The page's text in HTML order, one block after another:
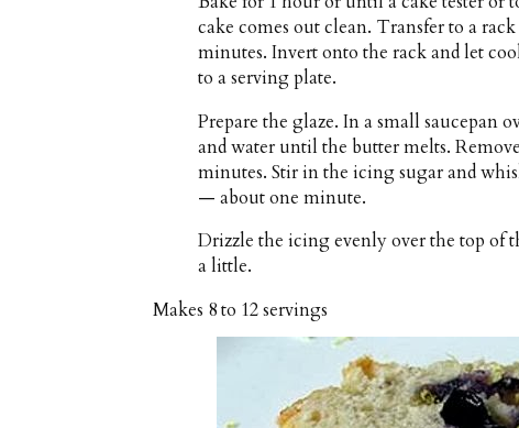
cake comes out clean. Transfer to a
minutes. Invert onto the rack and let
to a serving plate.
Prepare the glaze. In a small saucepan
and water until the butter melts.
minutes. Stir in the icing sugar and
— about one minute.
Drizzle the icing evenly over the top of
a little.
Makes 8 to 12 servings